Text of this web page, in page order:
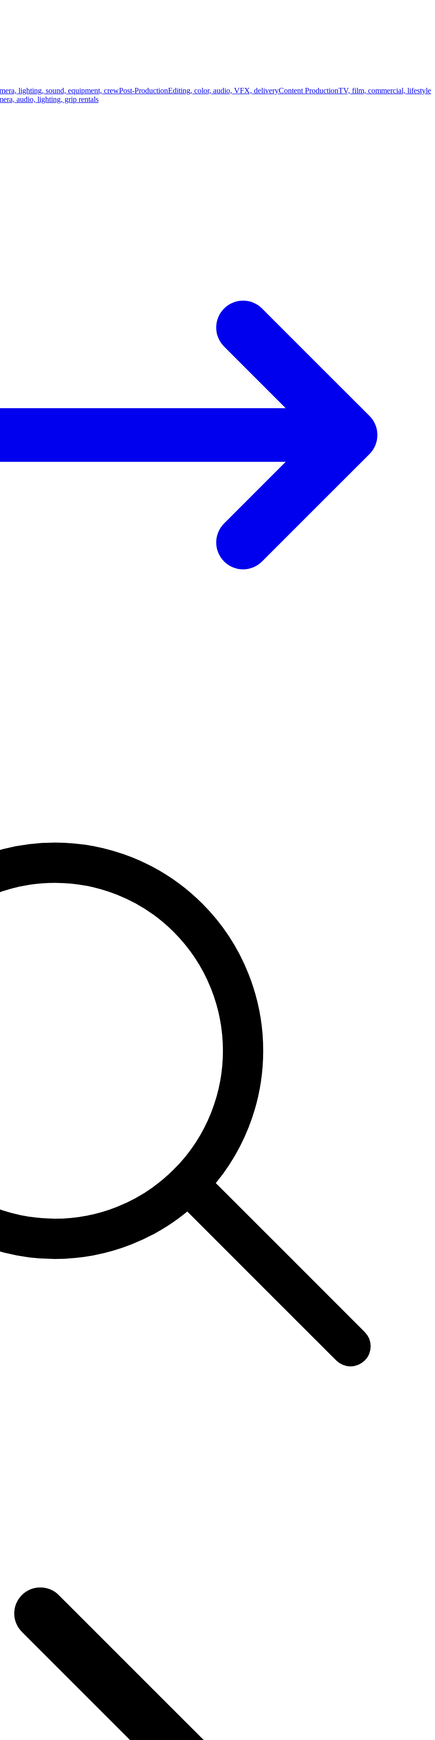
lighting, sound, equipment, crewPost-ProductionEditing, color, audio, VFX, deliveryContent ProductionTV, film, commercial, lifestyle
audio, lighting, grip rentals